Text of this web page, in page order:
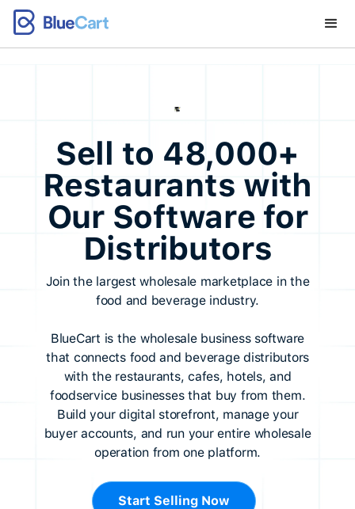
Sell to 48,000+
Restaurants with
Our Software for
Distributors
Join the largest wholesale marketplace in the
food and beverage industry.
BlueCart is the wholesale business software
that connects food and beverage distributors
with the restaurants, cafes, hotels, and
foodservice businesses that buy from them.
Build your digital storefront, manage your
buyer accounts, and run your entire wholesale
operation from one platform.
Start Selling Now